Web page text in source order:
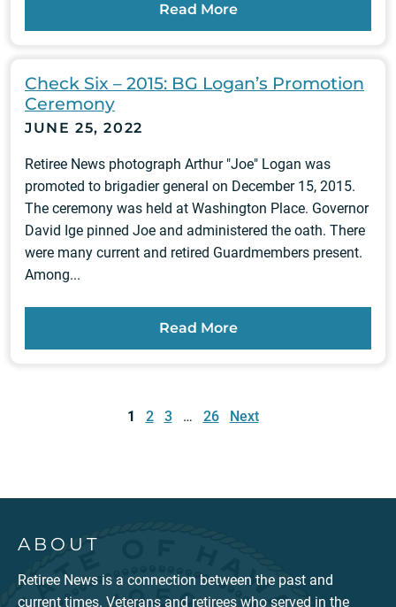
Read More
Check Six – 2015: BG Logan’s Promotion
Ceremony
JUNE 25, 2022
Retiree News photograph Arthur "Joe" Logan was
promoted to brigadier general on December 15, 2015.
The ceremony was held at Washington Place. Governor
David Ige pinned Joe and administered the oath. There
were many current and retired Guardmembers present.
Among...
Read More
1 2 3 … 26 Next
ABOUT
Retiree News is a connection between the past and
current times. Veterans and retirees who served in the